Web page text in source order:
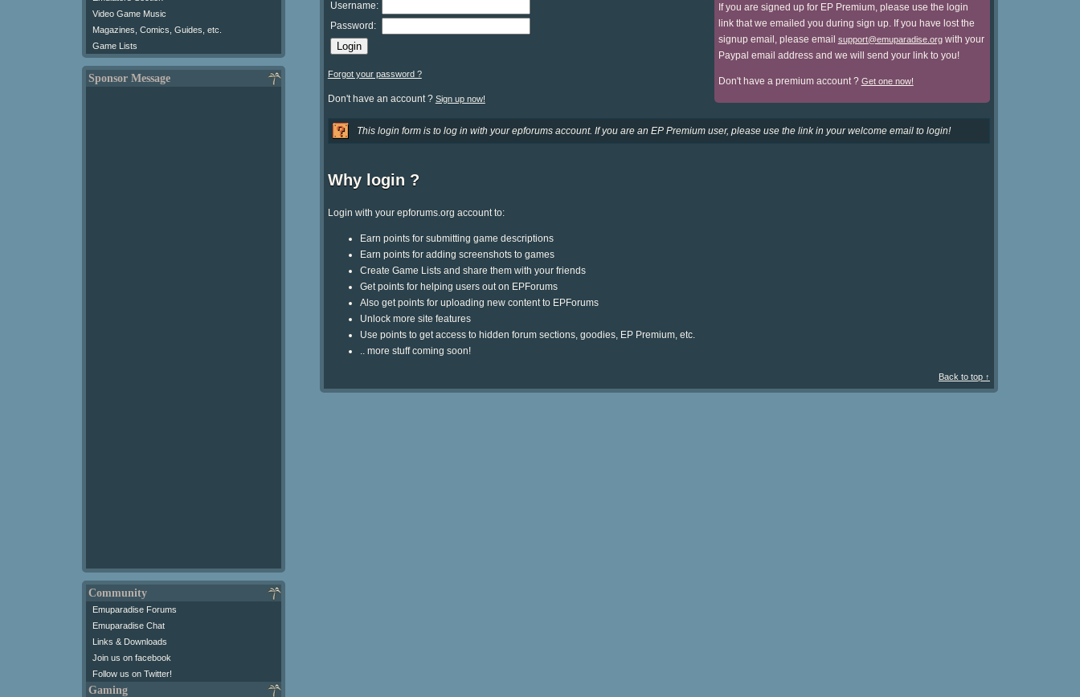
Video Game Music
Magazines, Comics, Guides, etc.
Game Lists
Sponsor Message
Community
Emuparadise Forums
Emuparadise Chat
Links & Downloads
Join us on facebook
Follow us on Twitter!
Gaming
Username:
Password:
Forgot your password ?
Don't have an account ? Sign up now!
If you are signed up for EP Premium, please use the login
link that we emailed you during sign up. If you have lost the
signup email, please email support@emuparadise.orgwith your
Paypal email address and we will send your link to you!
Don't have a premium account ? Get one now!
This login form is to log in with your epforums account. If you are an EP Premium user, please use the link in your welcome email to login!
Why login ?
Login with your epforums.org account to:
Earn points for submitting game descriptions
Earn points for adding screenshots to games
Create Game Lists and share them with your friends
Get points for helping users out on EPForums
Also get points for uploading new content to EPForums
Unlock more site features
Use points to get access to hidden forum sections, goodies, EP Premium, etc.
.. more stuff coming soon!
Back to top ↑